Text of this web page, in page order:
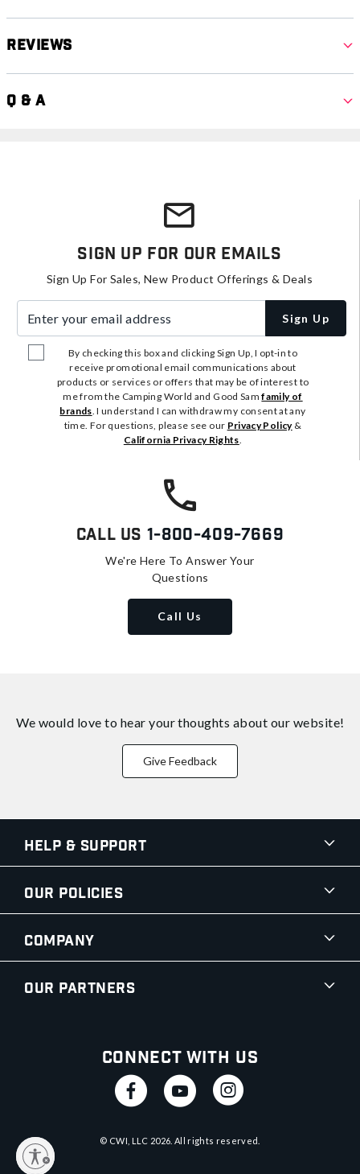
Reviews
Q & A
Sign Up For Our Emails
Sign Up For Sales, New Product Offerings & Deals
Sign Up
By checking this box and clicking Sign Up, I opt-in to
receive promotional email communications about
products or services or offers that may be of interest to
me from the Camping World and Good Samfamily of
brands. I understand I can withdraw my consent at any
time. For questions, please see our Privacy Policy&
California Privacy Rights.
Call Us 1-800-409-7669
We're Here To Answer Your
Questions
Call Us
We would love to hear your thoughts about our website!
Give Feedback
Help & Support
Our Policies
Company
Our Partners
Connect With Us
© CWI, LLC 2026 . All rights reserved.